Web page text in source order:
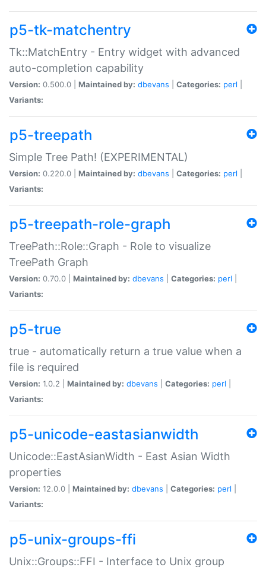
p5-tk-matchentry
Tk::MatchEntry - Entry widget with advanced
auto-completion capability
Version: 0.500.0 | Maintained by: dbevans Categories: perl
Variants:
p5-treepath
Simple Tree Path! (EXPERIMENTAL)
Version: 0.220.0 | Maintained by: dbevans Categories: perl
Variants:
p5-treepath-role-graph
TreePath::Role::Graph - Role to visualize
TreePath Graph
Version: 0.70.0 | Maintained by: dbevans Categories: perl
Variants:
p5-true
true - automatically return a true value when a
file is required
Version: 1.0.2 | Maintained by: dbevans Categories: perl
Variants:
p5-unicode-eastasianwidth
Unicode::EastAsianWidth - East Asian Width
properties
Version: 12.0.0 | Maintained by: dbevans Categories: perl
Variants:
p5-unix-groups-ffi
Unix::Groups::FFI - Interface to Unix group